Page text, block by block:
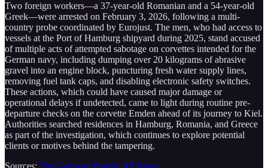
Two foreign workers—a 37-year-old Romanian and a 54-year-old
Greek—were arrested on February 3, 2026, following a multi-
country probe coordinated by Eurojust. The men, who had access to
vessels at the Port of Hamburg shipyard during 2025, stand accused
of multiple acts of attempted sabotage on corvettes intended for the
German navy, including dumping over 20 kilograms of abrasive
gravel into an engine block, puncturing fresh water supply lines,
removing fuel tank caps, and disabling electronic safety switches.
These actions, which could have caused major damage or
operational delays if undetected, came to light during routine pre-
departure checks on the corvette Emden ahead of its journey to Kiel.
Authorities searched residences in Hamburg, Romania, and Greece
as part of the investigation, which continues to explore potential
clients or motives behind the tampering.